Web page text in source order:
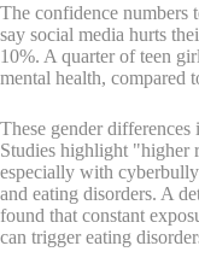
The confidence numbers
say social media hurts
10%. A quarter of teen
mental health, compared
These gender differences
Studies highlight "higher
especially with
and eating disorders. A
found that constant
can trigger eating